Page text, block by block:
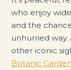
who enjoy
and the
unhurried way.
other iconic
Botanic